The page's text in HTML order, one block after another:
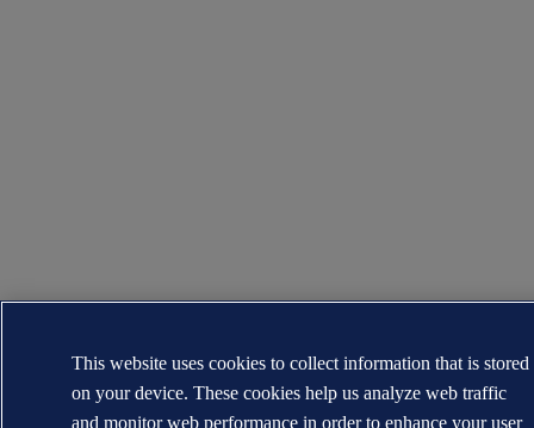
This website uses cookies to collect information that is stored
on your device. These cookies help us analyze web traffic
and monitor web performance in order to enhance your user